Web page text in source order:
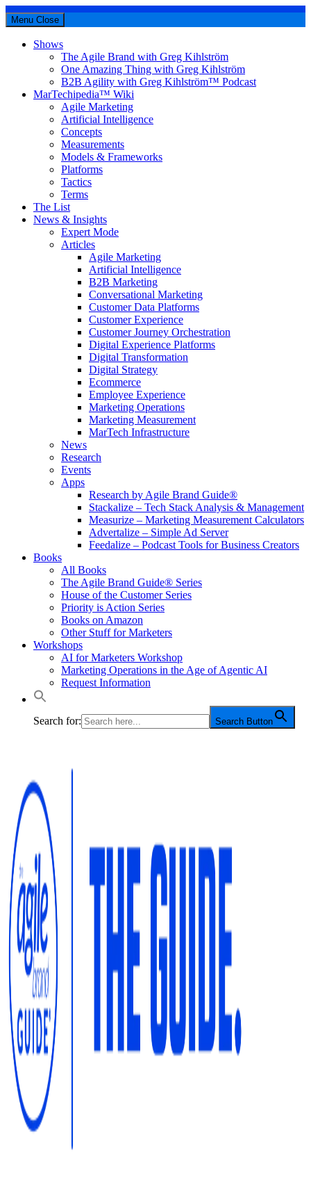
Menu Close
Shows
The Agile Brand with Greg Kihlström
One Amazing Thing with Greg Kihlström
B2B Agility with Greg Kihlström™ Podcast
MarTechipedia™ Wiki
Agile Marketing
Artificial Intelligence
Concepts
Measurements
Models & Frameworks
Platforms
Tactics
Terms
The List
News & Insights
Expert Mode
Articles
Agile Marketing
Artificial Intelligence
B2B Marketing
Conversational Marketing
Customer Data Platforms
Customer Experience
Customer Journey Orchestration
Digital Experience Platforms
Digital Transformation
Digital Strategy
Ecommerce
Employee Experience
Marketing Operations
Marketing Measurement
MarTech Infrastructure
News
Research
Events
Apps
Research by Agile Brand Guide®
Stackalize – Tech Stack Analysis & Management
Measurize – Marketing Measurement Calculators
Advertalize – Simple Ad Server
Feedalize – Podcast Tools for Business Creators
Books
All Books
The Agile Brand Guide® Series
House of the Customer Series
Priority is Action Series
Books on Amazon
Other Stuff for Marketers
Workshops
AI for Marketers Workshop
Marketing Operations in the Age of Agentic AI
Request Information
Search for: Search Button